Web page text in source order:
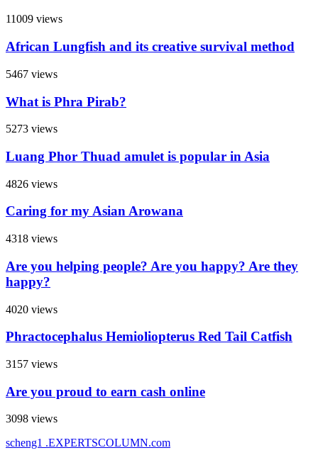
11009 views
African Lungfish and its creative survival method
5467 views
What is Phra Pirab?
5273 views
Luang Phor Thuad amulet is popular in Asia
4826 views
Caring for my Asian Arowana
4318 views
Are you helping people? Are you happy? Are they
happy?
4020 views
Phractocephalus Hemioliopterus Red Tail Catfish
3157 views
Are you proud to earn cash online
3098 views
scheng1 .EXPERTSCOLUMN.com